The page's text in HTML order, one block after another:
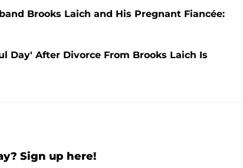
Brooks Laich and His Pregnant Fiancée:
Day' After Divorce From Brooks Laich Is
Sign up here!